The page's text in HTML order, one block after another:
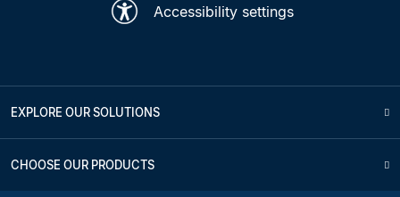
Accessibility settings
EXPLORE OUR SOLUTIONS
CHOOSE OUR PRODUCTS